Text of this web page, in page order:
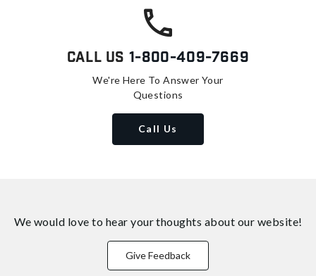
Call Us 1-800-409-7669
We're Here To Answer Your
Questions
Call Us
We would love to hear your thoughts about our website!
Give Feedback